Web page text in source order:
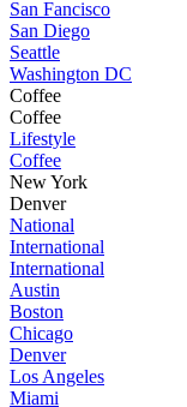
San Fancisco
San Diego
Seattle
Washington DC
Coffee
Coffee
Lifestyle
Coffee
New York
Denver
National
International
International
Austin
Boston
Chicago
Denver
Los Angeles
Miami